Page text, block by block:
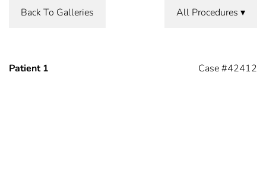
Back To Galleries All Procedures
Patient 1 Case #42412